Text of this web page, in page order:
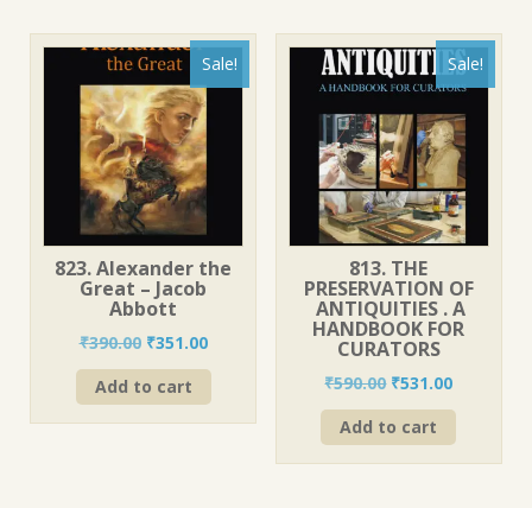
Sale!
823. Alexander the
Great – Jacob
Abbott
₹390.00 Original
price
was:
₹351.00Current
price
Add to cart
Sale!
813. THE
PRESERVATION OF
ANTIQUITIES . A
HANDBOOK FOR
CURATORS
₹590.00 Original
price
was:
₹531.00Current
price
Add to cart